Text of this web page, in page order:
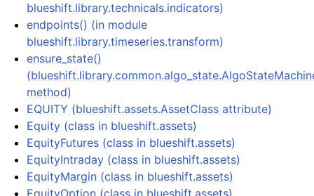
blueshift.library.technicals.indicators)
endpoints() (in module
blueshift.library.timeseries.transform)
ensure_state()
method)
EQUITY (blueshift.assets.AssetClass attribute)
Equity (class in blueshift.assets)
EquityFutures (class in blueshift.assets)
EquityIntraday (class in blueshift.assets)
EquityMargin (class in blueshift.assets)
EquityOption (class in blueshift.assets)